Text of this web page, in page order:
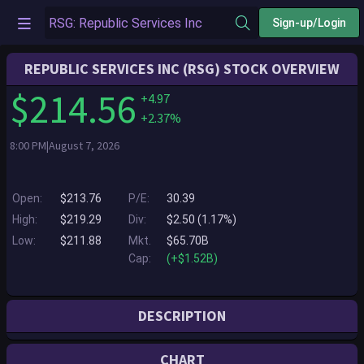
Sign-up/Login
CHART
REPUBLIC SERVICES INC (RSG) STOCK OVERVIEW
$214.56 +4.97
+2.37%
8:00 PM|August 7, 2026
Open:
$213.76
High:
$219.29
Low:
$211.88
P/E:
30.39
Div:
$2.50 (1.17%)
Mkt.
Cap:
$65.70B
(+$1.52B)
DESCRIPTION
Republic Services, Inc. is a leader in the environmental services